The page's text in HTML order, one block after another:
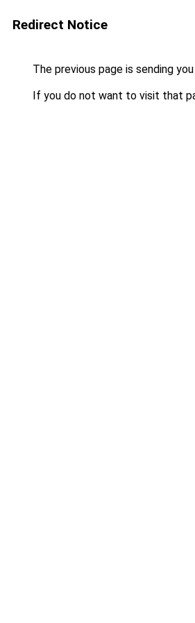
Redirect Notice
The previous page is sending
If you do not want to visit that